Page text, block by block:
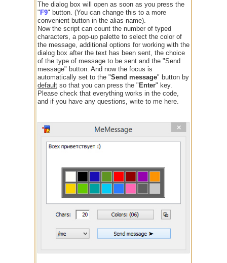
The dialog box will open as soon as you press the
" F9" button. (You can change this to a more
convenient button in the alias name).
Now the script can count the number of typed
characters, a pop-up palette to select the color of
the message, additional options for working with the
dialog box after the text has been sent, the choice
of the type of message to be sent and the "Send
message" button. And now the focus is
automatically set to the "Send message" button by
default so that you can press the " Enter" key.
Please check that everything works in the code,
and if you have any questions, write to me here.